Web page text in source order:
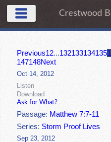
Crestwood
Previous12...132133134135
147148Next
Oct 14, 2012
Listen
Download
Ask for What?
Passage: Matthew 7:7-11
Series: Storm Proof Lives
Sep 23, 2012